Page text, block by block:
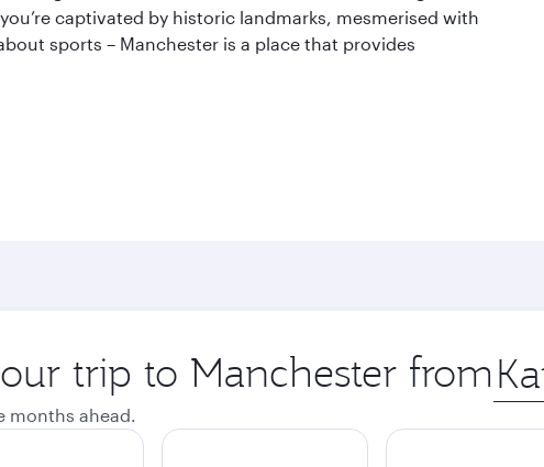
captivated by historic landmarks, mesmerised with
sports – Manchester is a place that provides
trip to Manchester from Origin
city
months ahead.